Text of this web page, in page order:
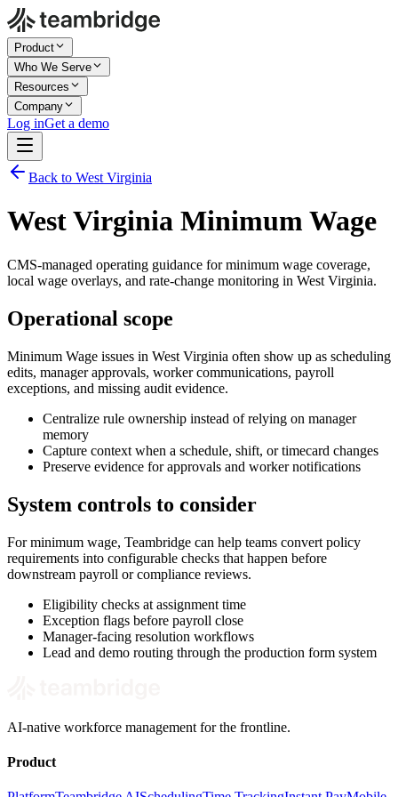
Product
Who We Serve
Resources
Company
Log inGet a demo
Back to West Virginia
West Virginia Minimum Wage
CMS-managed operating guidance for minimum wage coverage,
local wage overlays, and rate-change monitoring in West Virginia.
Operational scope
Minimum Wage issues in West Virginia often show up as scheduling
edits, manager approvals, worker communications, payroll
exceptions, and missing audit evidence.
Centralize rule ownership instead of relying on manager
memory
Capture context when a schedule, shift, or timecard changes
Preserve evidence for approvals and worker notifications
System controls to consider
For minimum wage, Teambridge can help teams convert policy
requirements into configurable checks that happen before
downstream payroll or compliance reviews.
Eligibility checks at assignment time
Exception flags before payroll close
Manager-facing resolution workflows
Lead and demo routing through the production form system
AI-native workforce management for the frontline.
Product